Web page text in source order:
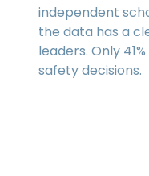
independent
the data has a
leaders. Only
safety decisions.